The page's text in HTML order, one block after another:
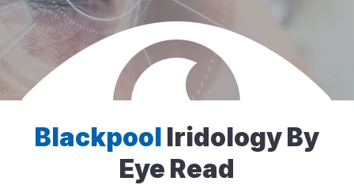
Blackpool Iridology By
Eye Read